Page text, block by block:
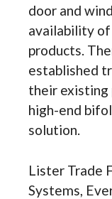
door and
availability of
products.
established
their existing
high-end
solution.
Lister Trade
Systems,